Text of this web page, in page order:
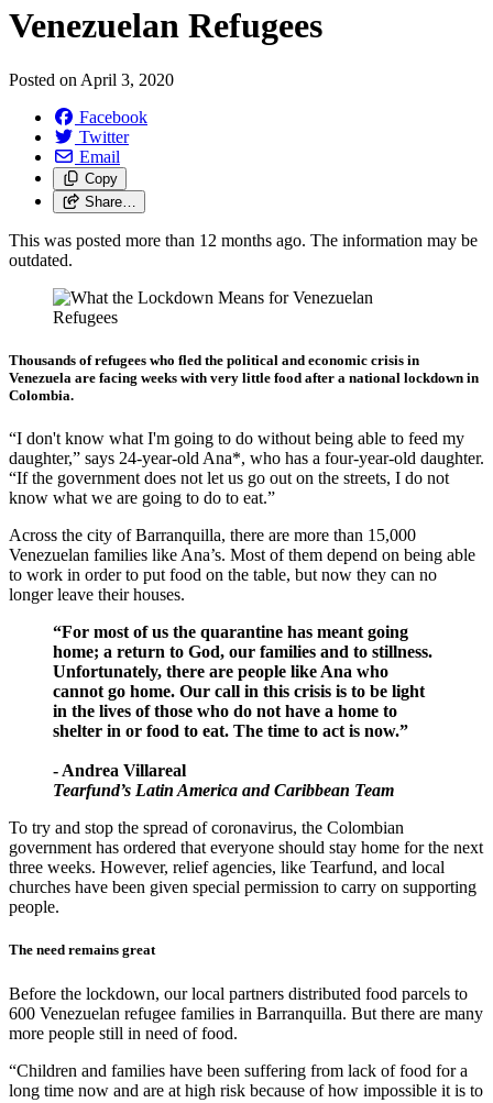
Venezuelan Refugees
Posted on April 3, 2020
Facebook
Twitter
Email
Copy
Share…
This was posted more than 12 months ago. The information may be
outdated.
Thousands of refugees who fled the political and economic crisis in
Venezuela are facing weeks with very little food after a national lockdown in
Colombia.
“I don't know what I'm going to do without being able to feed my
daughter,” says 24-year-old Ana*, who has a four-year-old daughter.
“If the government does not let us go out on the streets, I do not
know what we are going to do to eat.”
Across the city of Barranquilla, there are more than 15,000
Venezuelan families like Ana’s. Most of them depend on being able
to work in order to put food on the table, but now they can no
longer leave their houses.
“For most of us the quarantine has meant going
home; a return to God, our families and to stillness.
Unfortunately, there are people like Ana who
cannot go home. Our call in this crisis is to be light
in the lives of those who do not have a home to
shelter in or food to eat. The time to act is now.”
- Andrea Villareal
Tearfund’s Latin America and Caribbean Team
To try and stop the spread of coronavirus, the Colombian
government has ordered that everyone should stay home for the next
three weeks. However, relief agencies, like Tearfund, and local
churches have been given special permission to carry on supporting
people.
The need remains great
Before the lockdown, our local partners distributed food parcels to
600 Venezuelan refugee families in Barranquilla. But there are many
more people still in need of food.
“Children and families have been suffering from lack of food for a
long time now and are at high risk because of how impossible it is to